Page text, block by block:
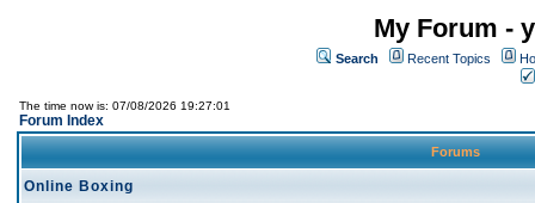
My Forum -
Search Recent Topics
The time now is: 07/08/2026 19:27:01
Forum Index
Forums
Online Boxing